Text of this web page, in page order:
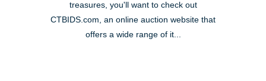
treasures, you'll want to check out
CTBIDS.com, an online auction website that
offers a wide range of it...